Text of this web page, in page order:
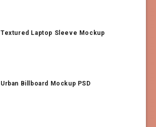
Textured Laptop Sleeve Mockup
Urban Billboard Mockup PSD